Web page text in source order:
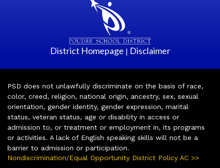
District Homepage | Disclaimer
PSD does not unlawfully discriminate on the basis of race,
color, creed, religion, national origin, ancestry, sex, sexual
orientation, gender identity, gender expression, marital
status, veteran status, age or disability in access or
admission to, or treatment or employment in, its programs
or activities. A lack of English speaking skills will not be a
barrier to admission or participation.
Nondiscrimination/Equal Opportunity District Policy AC >>